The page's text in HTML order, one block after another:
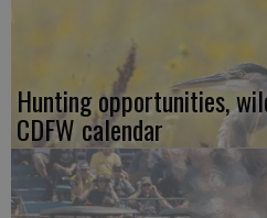
Hunting opportunities,
CDFW calendar